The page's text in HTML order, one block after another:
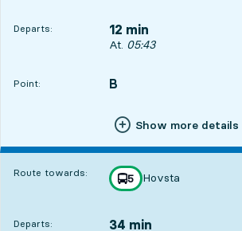
Departs: 12 min
Departs, At. 05:43, in 12
At. 05:43
Point:
POINT, B
,
Show more details
Route towards: line
5
towards
Hovsta
,
Departs: 34 min